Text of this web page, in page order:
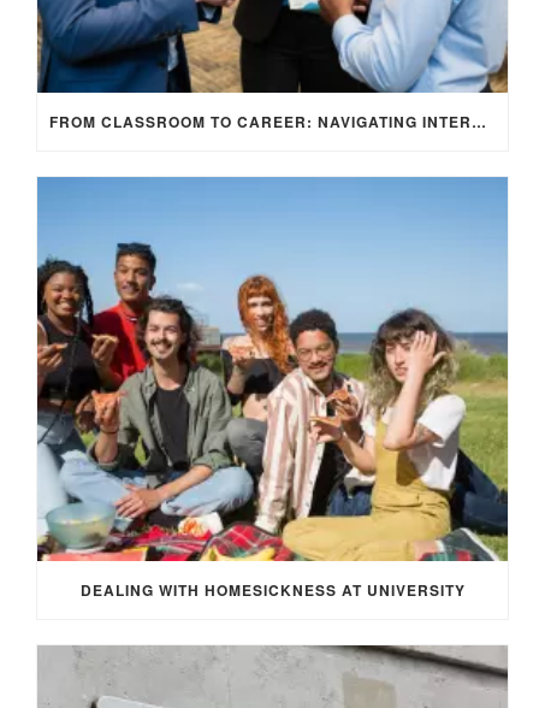
FROM CLASSROOM TO CAREER: NAVIGATING INTERNSHIP OPPORTUNITIES IN THE UK
DEALING WITH HOMESICKNESS AT UNIVERSITY